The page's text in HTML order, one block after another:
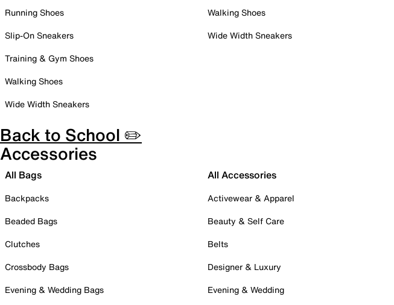
Running Shoes
Slip-On Sneakers
Training & Gym Shoes
Walking Shoes
Wide Width Sneakers
Walking Shoes
Wide Width Sneakers
Back to School ✏️
Accessories
All Bags
Backpacks
Beaded Bags
Clutches
Crossbody Bags
Evening & Wedding Bags
All Accessories
Activewear & Apparel
Beauty & Self Care
Belts
Designer & Luxury
Evening & Wedding